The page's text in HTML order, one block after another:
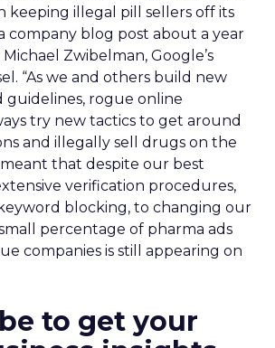
keeping illegal pill sellers off its
company blog post about a year
Zwibelman, Google’s
“As we and others build new
guidelines, rogue online
try new tactics to get around
and illegally sell drugs on the
meant that despite our best
verification procedures,
blocking, to changing our
small percentage of pharma ads
companies is still appearing on
to get your